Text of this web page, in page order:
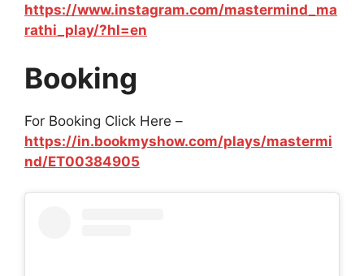
https://www.instagram.com/mastermind_ma
rathi_play/?hl=en
Booking
For Booking Click Here –
https://in.bookmyshow.com/plays/mastermi
nd/ET00384905